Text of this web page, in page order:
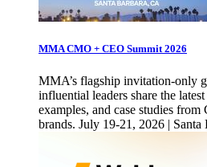
MMA CMO + CEO Summit 2026
MMA’s flagship invitation-only
influential leaders share the
examples, and case studies
brands. July 19-21, 2026 |